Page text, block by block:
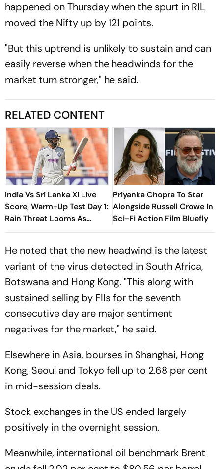
happened on Thursday when the spurt in RIL
moved the Nifty up by 121 points.
"But this uptrend is unlikely to sustain and can
easily reverse when the headwinds for the
market turn stronger," he said.
RELATED CONTENT
India Vs Sri Lanka XI Live
Score, Warm-Up Test Day 1:
Rain Threat Looms As
Shubman Gill’s IND Take On
Priyanka Chopra To Star
Alongside Russell Crowe In
Sci-Fi Action Film Bluefly
He noted that the new headwind is the latest
variant of the virus detected in South Africa,
Botswana and Hong Kong. "This along with
sustained selling by FIIs for the seventh
consecutive day are major sentiment
negatives for the market," he said.
Elsewhere in Asia, bourses in Shanghai, Hong
Kong, Seoul and Tokyo fell up to 2.68 per cent
in mid-session deals.
Stock exchanges in the US ended largely
positively in the overnight session.
Meanwhile, international oil benchmark Brent